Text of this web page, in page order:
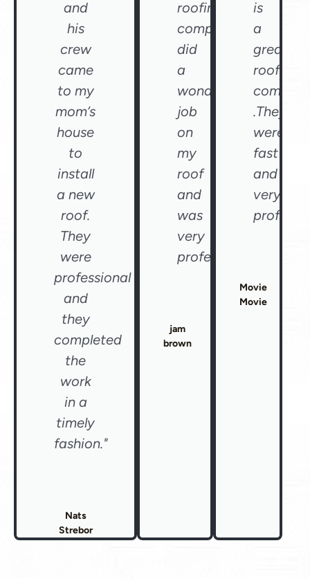
and
his
crew
came
to my
mom’s
house
to
install
a new
roof.
They
were
professional
and
they
completed
the
work
in a
timely
fashion."
Nats
Strebor
roofing
company
did
a
wonderful
job
on
my
roof
and
was
very
professional"
jam
brown
is
a
great
roofing
.They
were
fast
and
very
Movie
Movie